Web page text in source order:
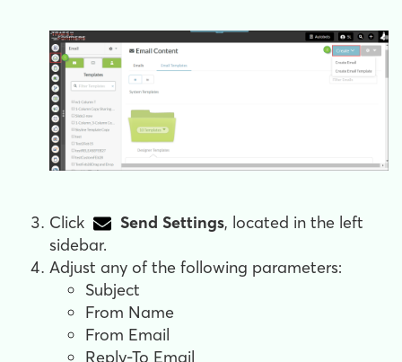
Click Send Settings, located in the left
sidebar.
Adjust any of the following parameters:
Subject
From Name
From Email
Reply-To Email